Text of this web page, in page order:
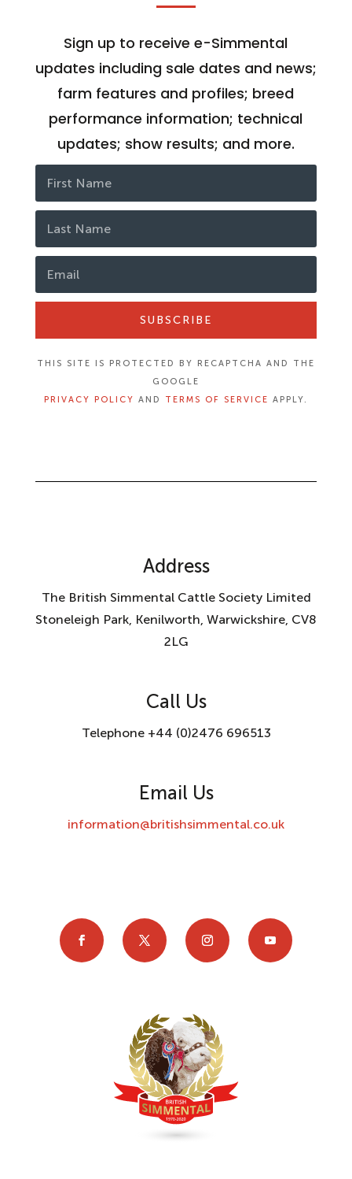
Sign up to receive e-Simmental
updates including sale dates and news;
farm features and profiles; breed
performance information; technical
updates; show results; and more.
SUBSCRIBE
THIS SITE IS PROTECTED BY RECAPTCHA AND THE
GOOGLE
PRIVACY POLICY AND TERMS OF SERVICE APPLY.
Address
The British Simmental Cattle Society Limited
Stoneleigh Park, Kenilworth, Warwickshire, CV8
2LG
Call Us
Telephone +44 (0)2476 696513
Email Us
information@britishsimmental.co.uk